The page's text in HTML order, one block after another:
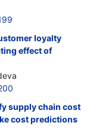
loyalty
effect of
supply chain cost
cost predictions